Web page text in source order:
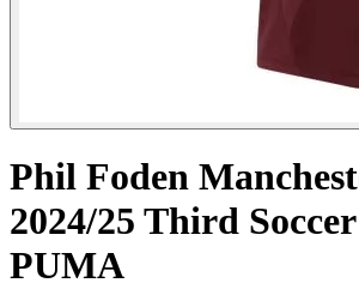
Phil Foden
2024/25 Third
PUMA